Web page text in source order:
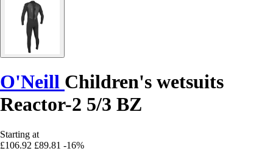
O'Neill Children's wetsuits
Reactor-2 5/3 BZ
Starting at
£106.92 £89.81 -16%